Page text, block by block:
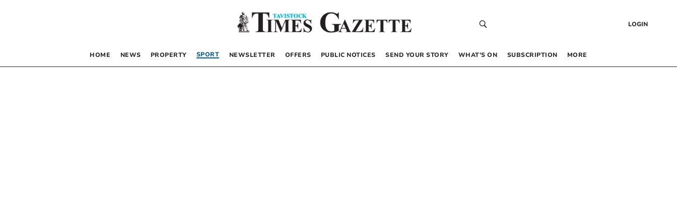
LOGIN
HOME NEWS PROPERTY SPORT NEWSLETTER OFFERS PUBLIC NOTICES SEND YOUR STORY WHAT’S ON SUBSCRIPTION MORE